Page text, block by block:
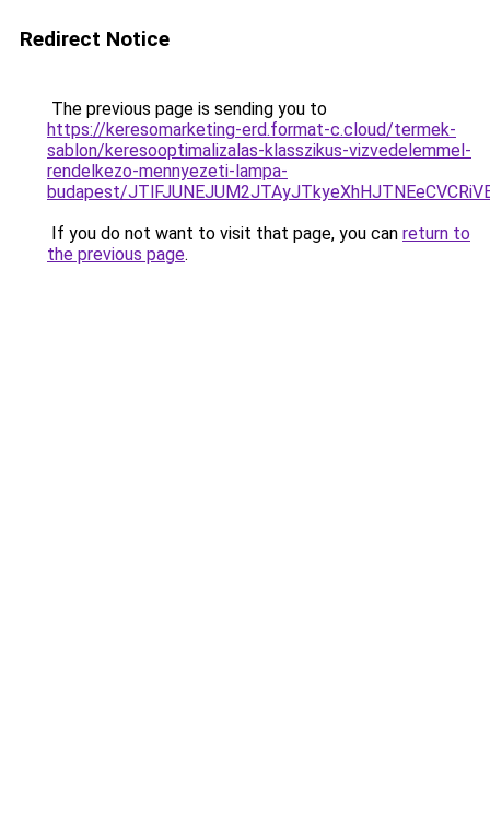
Redirect Notice
The previous page is sending you to
https://keresomarketing-erd.format-c.cloud/termek-
sablon/keresooptimalizalas-klasszikus-vizvedelemmel-
rendelkezo-mennyezeti-lampa-
budapest/
If you do not want to visit that page, you can return to
the previous page.